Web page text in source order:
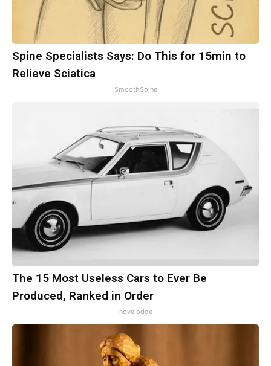
Spine Specialists Says: Do This for 15min to
Relieve Sciatica
SmoothSpine
The 15 Most Useless Cars to Ever Be
Produced, Ranked in Order
novelodge